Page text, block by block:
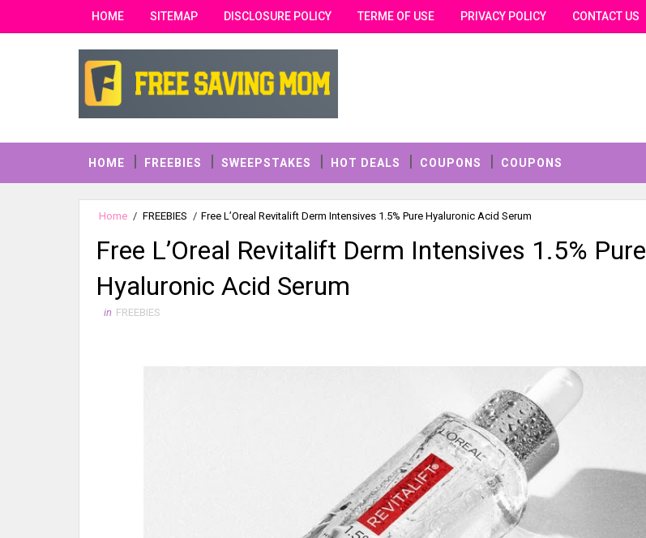
HOME SITEMAP DISCLOSURE POLICY TERME OF USE PRIVACY POLICY CONTACT US
HOME FREEBIES SWEEPSTAKES HOT DEALS COUPONS COUPONS
Home / FREEBIES / Free L’Oreal Revitalift Derm Intensives 1.5% Pure Hyaluronic Acid Serum
Free L’Oreal Revitalift Derm Intensives 1.5% Pure
Hyaluronic Acid Serum
in FREEBIES